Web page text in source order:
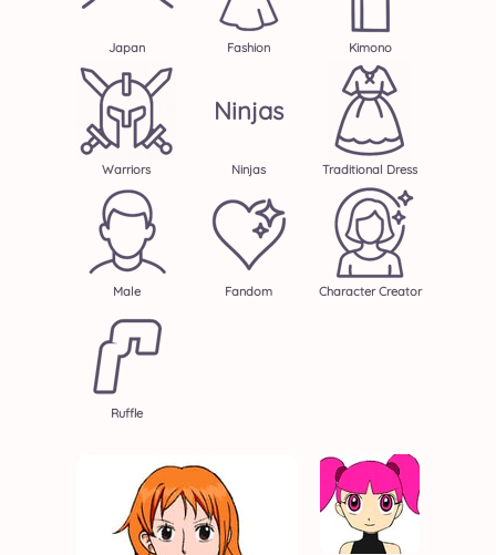
Japan Fashion Kimono
Warriors
Ninjas
Ninjas Traditional Dress
Male Fandom Character Creator
Ruffle